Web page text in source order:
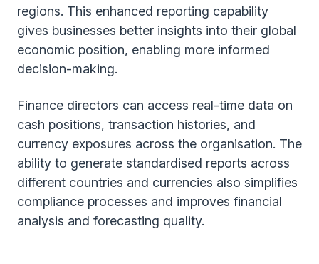
regions. This enhanced reporting capability
gives businesses better insights into their global
economic position, enabling more informed
decision-making.
Finance directors can access real-time data on
cash positions, transaction histories, and
currency exposures across the organisation. The
ability to generate standardised reports across
different countries and currencies also simplifies
compliance processes and improves financial
analysis and forecasting quality.